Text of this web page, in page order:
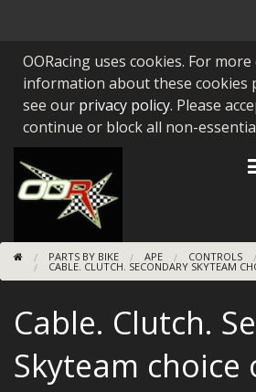
PARTS BY BIKE
ENGINES
BEARINGS/SEALS
NEW GEN HONDA
TOOLS
SUNDRIES
OORacing uses cookies. For
information about these cookies
see our privacy policy. Please
continue or block all non-
PARTS BY BIKE APE CONTROLS
CABLE. CLUTCH. SECONDARY SKYTEAM
Cable. Clutch.
Skyteam choice